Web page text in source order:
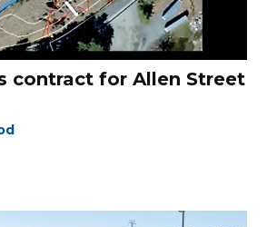
contract for Allen Street